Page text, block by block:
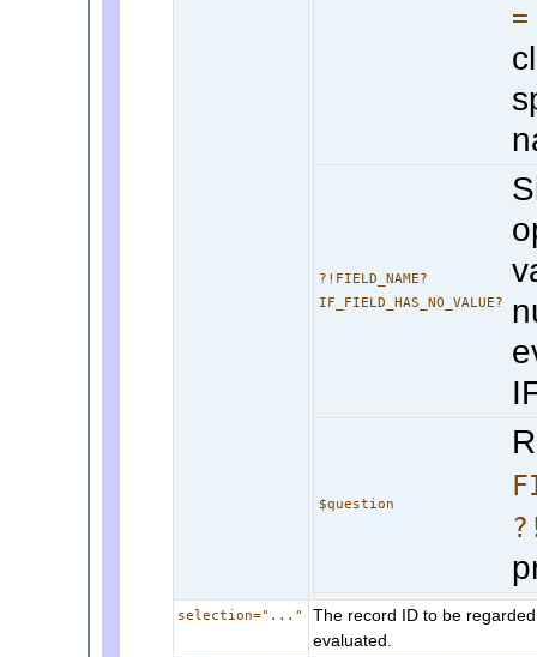
=
?!FIELD_NAME?
IF_FIELD_HAS_NO_VALUE?
$question
selection="..."
The record ID to be
evaluated.